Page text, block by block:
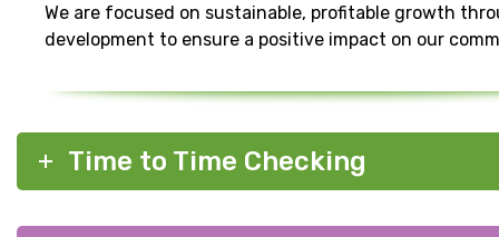
We are focused on sustainable, profitable growth
development to ensure a positive impact on our
Time to Time Checking